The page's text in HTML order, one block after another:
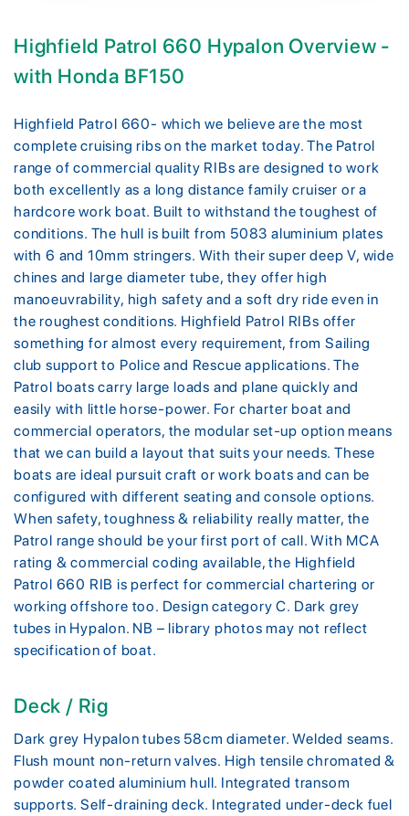
Highfield Patrol 660 Hypalon Overview -
with Honda BF150
Highfield Patrol 660- which we believe are the most
complete cruising ribs on the market today. The Patrol
range of commercial quality RIBs are designed to work
both excellently as a long distance family cruiser or a
hardcore work boat. Built to withstand the toughest of
conditions. The hull is built from 5083 aluminium plates
with 6 and 10mm stringers. With their super deep V, wide
chines and large diameter tube, they offer high
manoeuvrability, high safety and a soft dry ride even in
the roughest conditions. Highfield Patrol RIBs offer
something for almost every requirement, from Sailing
club support to Police and Rescue applications. The
Patrol boats carry large loads and plane quickly and
easily with little horse-power. For charter boat and
commercial operators, the modular set-up option means
that we can build a layout that suits your needs. These
boats are ideal pursuit craft or work boats and can be
configured with different seating and console options.
When safety, toughness & reliability really matter, the
Patrol range should be your first port of call. With MCA
rating & commercial coding available, the Highfield
Patrol 660 RIB is perfect for commercial chartering or
working offshore too. Design category C. Dark grey
tubes in Hypalon. NB – library photos may not reflect
specification of boat.
Deck / Rig
Dark grey Hypalon tubes 58cm diameter. Welded seams.
Flush mount non-return valves. High tensile chromated &
powder coated aluminium hull. Integrated transom
supports. Self-draining deck. Integrated under-deck fuel